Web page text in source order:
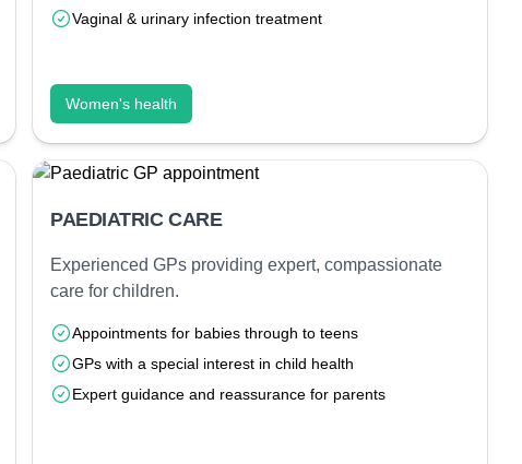
Vaginal & urinary infection treatment
Women's health
PAEDIATRIC CARE
Experienced GPs providing expert, compassionate
care for children.
Appointments for babies through to teens
GPs with a special interest in child health
Expert guidance and reassurance for parents